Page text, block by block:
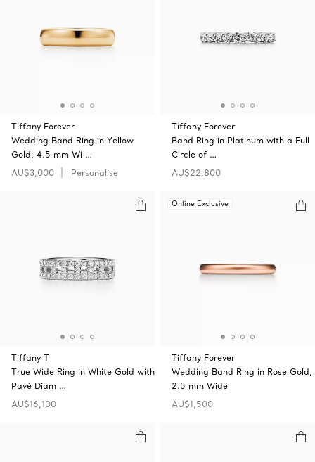
Tiffany Forever
Wedding Band Ring in Yellow
Gold, 4.5 mm Wi …
AU$3,000
Personalise
Tiffany Forever
Band Ring in Platinum with a Full
Circle of …
AU$22,800
Tiffany T
True Wide Ring in White Gold with
Pavé Diam …
AU$16,100
Online Exclusive
Tiffany Forever
Wedding Band Ring in Rose Gold,
2.5 mm Wide
AU$1,500